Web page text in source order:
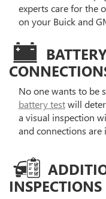
experts care for the
on your Buick and
No one wants to be
battery testwill
a visual inspection
and connections
INSPECTIONS